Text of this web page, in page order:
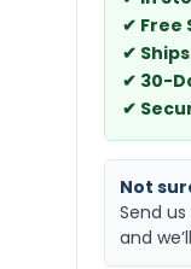
✔ Free
✔
✔ 30-
✔
Not
Send
and